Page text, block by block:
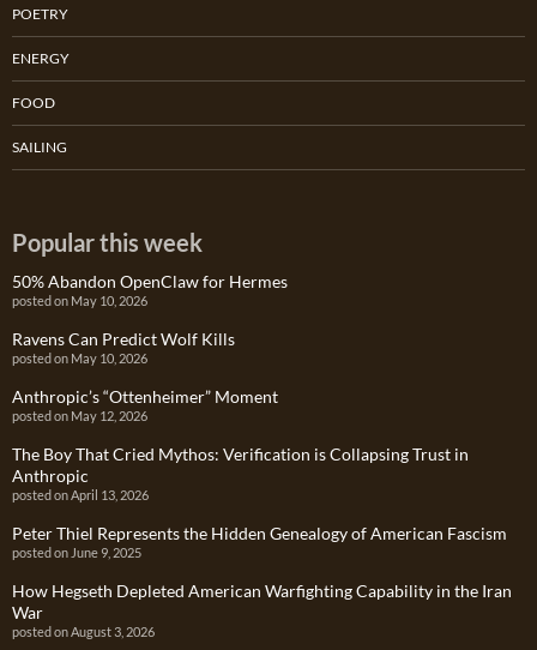
POETRY
ENERGY
FOOD
SAILING
Popular this week
50% Abandon OpenClaw for Hermes
posted on May 10, 2026
Ravens Can Predict Wolf Kills
posted on May 10, 2026
Anthropic’s “Ottenheimer” Moment
posted on May 12, 2026
The Boy That Cried Mythos: Verification is Collapsing Trust in
Anthropic
posted on April 13, 2026
Peter Thiel Represents the Hidden Genealogy of American Fascism
posted on June 9, 2025
How Hegseth Depleted American Warfighting Capability in the Iran
War
posted on August 3, 2026